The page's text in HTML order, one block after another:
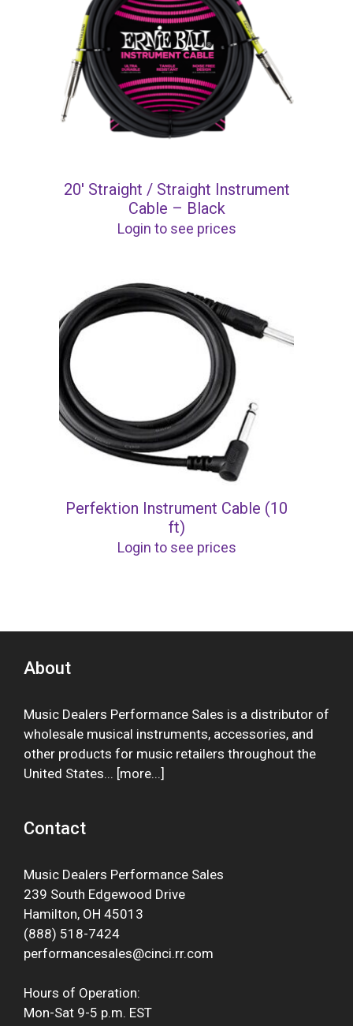
20′ Straight / Straight Instrument
Cable – Black
Login to see prices
Perfektion Instrument Cable (10
ft)
Login to see prices
About
Music Dealers Performance Sales is a distributor of
wholesale musical instruments, accessories, and
other products for music retailers throughout the
United States... [more...]
Contact
Music Dealers Performance Sales
239 South Edgewood Drive
Hamilton, OH 45013
(888) 518-7424
performancesales@cinci.rr.com
Hours of Operation:
Mon-Sat 9-5 p.m. EST